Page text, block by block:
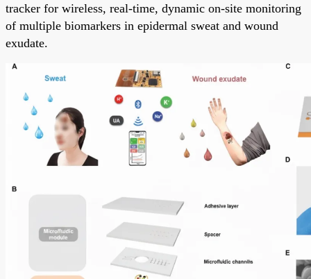
tracker for wireless, real-time, dynamic on-site monitoring
of multiple biomarkers in epidermal sweat and wound
exudate.